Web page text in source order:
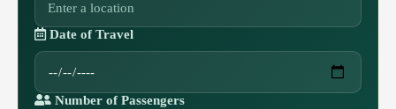
Date of Travel
Number of Passengers